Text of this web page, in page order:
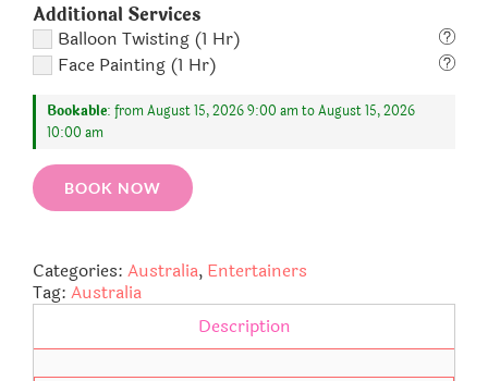
Additional Services
Balloon Twisting (1 Hr)
Face Painting (1 Hr)
Bookable: from August 15, 2026 9:00 am to August 15, 2026
10:00 am
BOOK NOW
Categories: Australia, Entertainers
Tag: Australia
Description